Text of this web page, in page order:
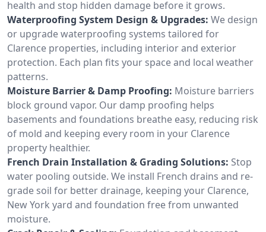
health and stop hidden damage before it grows.
Waterproofing System Design & Upgrades: We design
or upgrade waterproofing systems tailored for
Clarence properties, including interior and exterior
protection. Each plan fits your space and local weather
patterns.
Moisture Barrier & Damp Proofing: Moisture barriers
block ground vapor. Our damp proofing helps
basements and foundations breathe easy, reducing risk
of mold and keeping every room in your Clarence
property healthier.
French Drain Installation & Grading Solutions: Stop
water pooling outside. We install French drains and re-
grade soil for better drainage, keeping your Clarence,
New York yard and foundation free from unwanted
moisture.